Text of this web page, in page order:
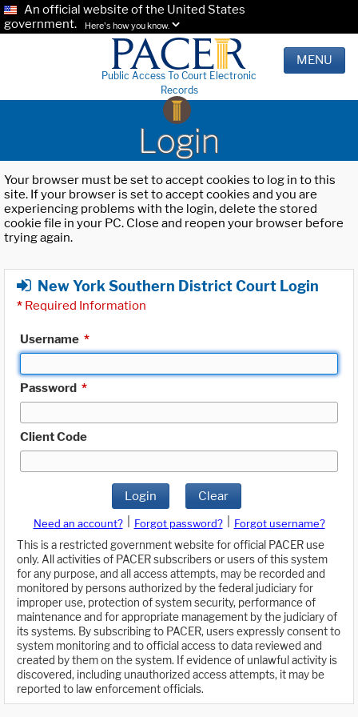
An official website of the United States
government.
Here's how you know.
Public Access To Court Electronic
Records
MENU
Login
Your browser must be set to accept cookies to log in to this
site. If your browser is set to accept cookies and you are
experiencing problems with the login, delete the stored
cookie file in your PC. Close and reopen your browser before
trying again.
New York Southern District Court Login
* Required Information
Username *
Password *
Client Code
Login Clear
Need an account? Forgot password?
Forgot username?
This is a restricted government website for official PACER use
only. All activities of PACER subscribers or users of this system
for any purpose, and all access attempts, may be recorded and
monitored by persons authorized by the federal judiciary for
improper use, protection of system security, performance of
maintenance and for appropriate management by the judiciary of
its systems. By subscribing to PACER, users expressly consent to
system monitoring and to official access to data reviewed and
created by them on the system. If evidence of unlawful activity is
discovered, including unauthorized access attempts, it may be
reported to law enforcement officials.